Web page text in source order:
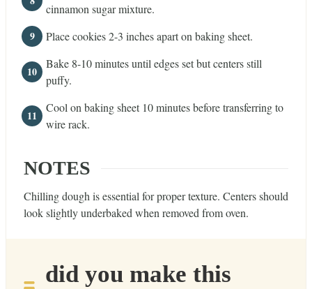
cinnamon sugar mixture.
Place cookies 2-3 inches apart on baking sheet.
Bake 8-10 minutes until edges set but centers still
puffy.
Cool on baking sheet 10 minutes before transferring to
wire rack.
NOTES
Chilling dough is essential for proper texture. Centers should
look slightly underbaked when removed from oven.
did you make this